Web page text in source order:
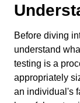
Before diving
understand
testing is a
appropriately
an individual's